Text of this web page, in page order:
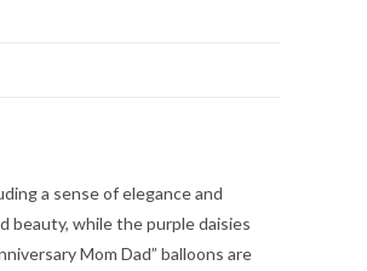
a sense of elegance and
beauty, while the purple daisies
Mom Dad” balloons are